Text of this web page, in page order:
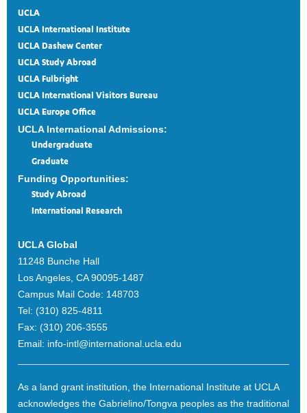
UCLA
UCLA International Institute
UCLA Dashew Center
UCLA Study Abroad
UCLA Fulbright
UCLA International Visitors Bureau
UCLA Europe Office
UCLA International Admissions:
Undergraduate
Graduate
Funding Opportunities:
Study Abroad
International Research
UCLA Global
11248 Bunche Hall
Los Angeles, CA 90095-1487
Campus Mail Code: 148703
Tel: (310) 825-4811
Fax: (310) 206-3555
Email: info-intl@international.ucla.edu
As a land grant institution, the International Institute at UCLA
acknowledges the Gabrielino/Tongva peoples as the traditional